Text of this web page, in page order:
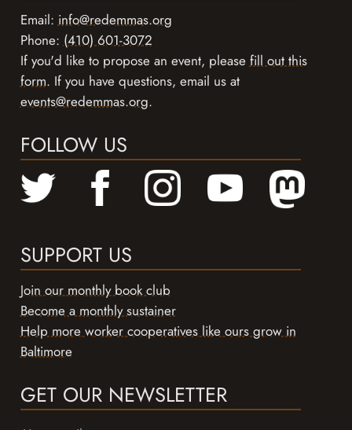
Email:info@redemmas.org
Phone:(410) 601-3072
If you'd like to propose an event, pleasefill out this
form. If you have questions, email us at
events@redemmas.org.
FOLLOW US
SUPPORT US
Join our monthly book club
Become a monthly sustainer
Help more worker cooperatives like ours grow in
Baltimore
GET OUR NEWSLETTER